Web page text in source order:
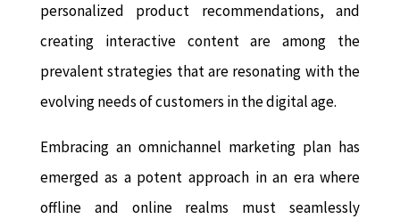
personalized product recommendations, and
creating interactive content are among the
prevalent strategies that are resonating with the
evolving needs of customers in the digital age.
Embracing an omnichannel marketing plan has
emerged as a potent approach in an era where
offline and online realms must seamlessly